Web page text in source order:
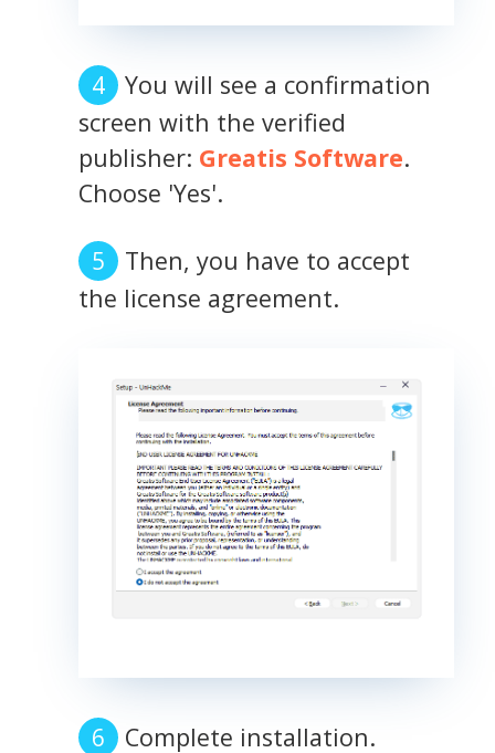
You will see a confirmation
screen with the verified
publisher: Greatis Software.
Choose 'Yes'.
Then, you have to accept
the license agreement.
Complete installation.